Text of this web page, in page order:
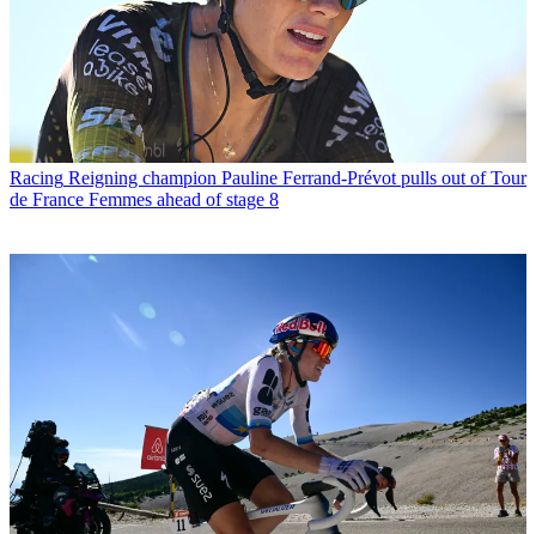
Racing Reigning champion Pauline Ferrand-Prévot pulls out of Tour
de France Femmes ahead of stage 8